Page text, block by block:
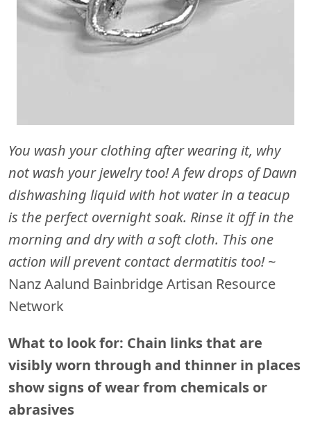
You wash your clothing after wearing it, why
not wash your jewelry too! A few drops of Dawn
dishwashing liquid with hot water in a teacup
is the perfect overnight soak. Rinse it off in the
morning and dry with a soft cloth. This one
action will prevent contact dermatitis too!~
Nanz Aalund Bainbridge Artisan Resource
Network
What to look for: Chain links that are
visibly worn through and thinner in places
show signs of wear from chemicals or
abrasives